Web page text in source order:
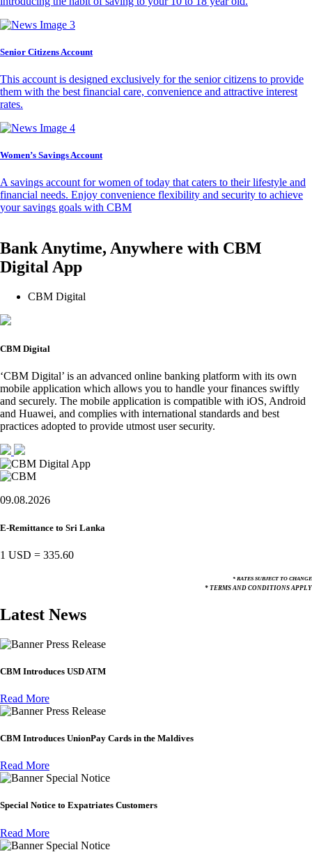
Senior Citizens Account
This account is designed exclusively for the senior citizens to provide
them with the best financial care, convenience and attractive interest
rates.
Women’s Savings Account
A savings account for women of today that caters to their lifestyle and
financial needs. Enjoy convenience flexibility and security to achieve
your savings goals with CBM
Bank Anytime, Anywhere with CBM
Digital App
CBM Digital
CBM Digital
‘CBM Digital’ is an advanced online banking platform with its own
mobile application which allows you to handle your finances swiftly
and securely. The mobile application is compatible with iOS, Android
and Huawei, and complies with international standards and best
practices adopted to provide utmost user security.
09.08.2026
E-Remittance to Sri Lanka
1 USD = 335.60
* RATES SUBJECT TO CHANGE
* TERMS AND CONDITIONS APPLY
Latest News
Press Release
CBM Introduces USD ATM
Read More
Press Release
CBM Introduces UnionPay Cards in the Maldives
Read More
Special Notice
Special Notice to Expatriates Customers
Read More
Special Notice